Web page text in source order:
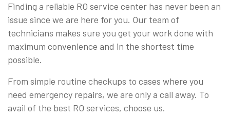
Finding a reliable RO service center has never been an
issue since we are here for you. Our team of
technicians makes sure you get your work done with
maximum convenience and in the shortest time
possible.
From simple routine checkups to cases where you
need emergency repairs, we are only a call away. To
avail of the best RO services, choose us.